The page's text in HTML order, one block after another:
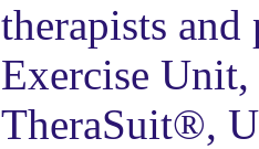
therapists
Exercise
TheraSuit®,